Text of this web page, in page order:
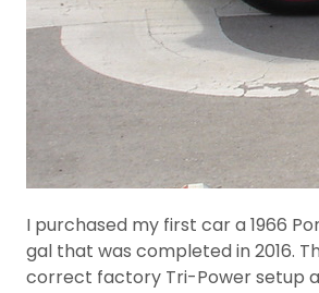
I purchased my first car a 1966
gal that was completed in 2016.
correct factory Tri-Power setup